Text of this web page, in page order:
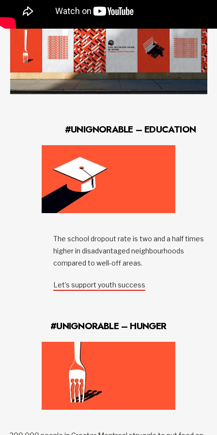
local love.
#UNIGNORABLE – EDUCATION
The school dropout rate is two and a half times
higher in disadvantaged neighbourhoods
compared to well-off areas.
Let’s support youth success
#UNIGNORABLE – HUNGER